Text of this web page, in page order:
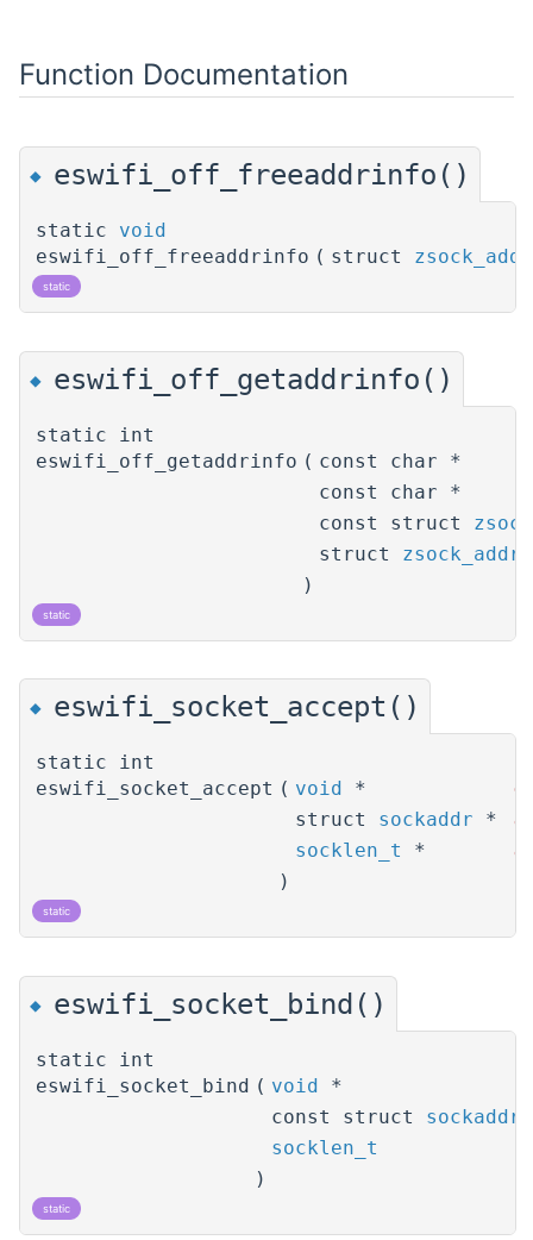
Function Documentation
◆ eswifi_off_freeaddrinfo()
static void
eswifi_off_freeaddrinfo ( struct
static
◆ eswifi_off_getaddrinfo()
static int
eswifi_off_getaddrinfo ( const char *
const char *
const struct
struct
)
static
◆ eswifi_socket_accept()
static int
eswifi_socket_accept ( void *
struct sockaddr *
socklen_t
*
)
static
◆ eswifi_socket_bind()
static int
eswifi_socket_bind ( void *
const struct sockaddr
socklen_t
)
static